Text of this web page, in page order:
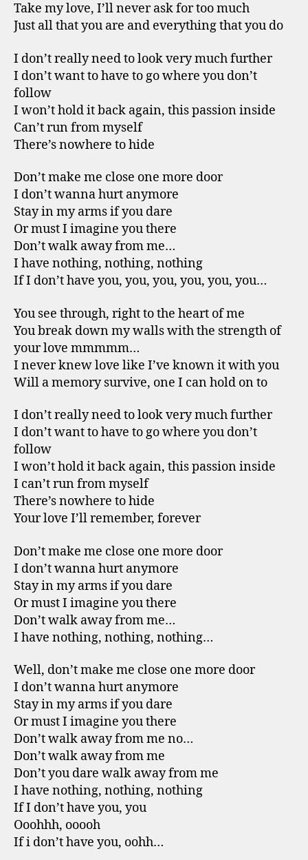
Take my love, I’ll never ask for too much
Just all that you are and everything that you do
I don’t really need to look very much further
I don’t want to have to go where you don’t
follow
I won’t hold it back again, this passion inside
Can’t run from myself
There’s nowhere to hide
Don’t make me close one more door
I don’t wanna hurt anymore
Stay in my arms if you dare
Or must I imagine you there
Don’t walk away from me…
I have nothing, nothing, nothing
If I don’t have you, you, you, you, you, you…
You see through, right to the heart of me
You break down my walls with the strength of
your love mmmmm…
I never knew love like I’ve known it with you
Will a memory survive, one I can hold on to
I don’t really need to look very much further
I don’t want to have to go where you don’t
follow
I won’t hold it back again, this passion inside
I can’t run from myself
There’s nowhere to hide
Your love I’ll remember, forever
Don’t make me close one more door
I don’t wanna hurt anymore
Stay in my arms if you dare
Or must I imagine you there
Don’t walk away from me…
I have nothing, nothing, nothing…
Well, don’t make me close one more door
I don’t wanna hurt anymore
Stay in my arms if you dare
Or must I imagine you there
Don’t walk away from me no…
Don’t walk away from me
Don’t you dare walk away from me
I have nothing, nothing, nothing
If I don’t have you, you
Ooohhh, ooooh
If i don’t have you, oohh…